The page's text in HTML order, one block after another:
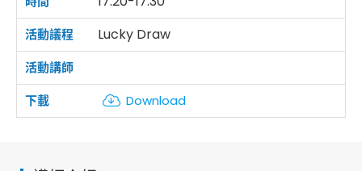
Lucky Draw
Download